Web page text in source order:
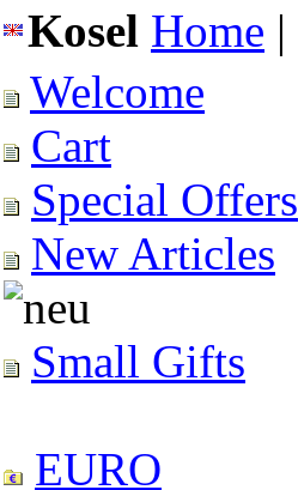
Kosel Home |
Welcome
Cart
Special Offers
New Articles
Small Gifts
EURO